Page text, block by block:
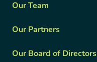
Our Team
Our Partners
Our Board of Directors